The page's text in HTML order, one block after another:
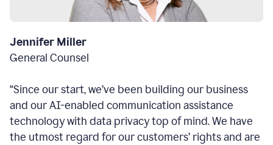
Jennifer Miller
General Counsel
“Since our start, we’ve been building our business
and our AI-enabled communication assistance
technology with data privacy top of mind. We have
the utmost regard for our customers’ rights and are